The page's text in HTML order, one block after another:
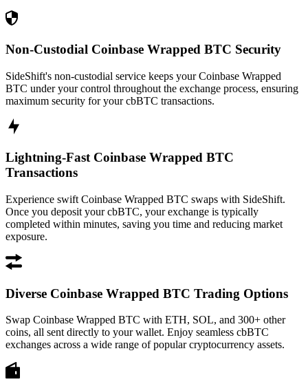
Non-Custodial Coinbase Wrapped BTC Security
SideShift's non-custodial service keeps your Coinbase Wrapped
BTC under your control throughout the exchange process, ensuring
maximum security for your cbBTC transactions.
Lightning-Fast Coinbase Wrapped BTC
Transactions
Experience swift Coinbase Wrapped BTC swaps with SideShift.
Once you deposit your cbBTC, your exchange is typically
completed within minutes, saving you time and reducing market
exposure.
Diverse Coinbase Wrapped BTC Trading Options
Swap Coinbase Wrapped BTC with ETH, SOL, and 300+ other
coins, all sent directly to your wallet. Enjoy seamless cbBTC
exchanges across a wide range of popular cryptocurrency assets.